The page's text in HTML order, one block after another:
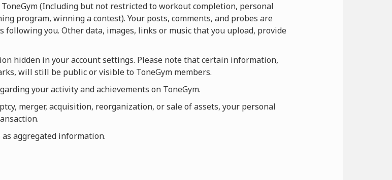
(Including but not restricted to workout completion, personal
program, winning a contest). Your posts, comments, and probes are
following you. Other data, images, links or music that you upload, provide
hidden in your account settings. Please note that certain information,
will still be public or visible to ToneGym members.
your activity and achievements on ToneGym.
merger, acquisition, reorganization, or sale of assets, your personal
aggregated information.